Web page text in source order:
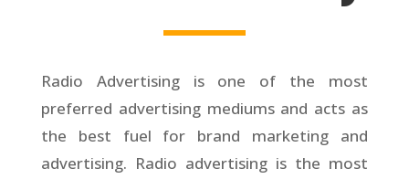
Radio Advertising is one of the most
preferred advertising mediums and acts as
the best fuel for brand marketing and
advertising. Radio advertising is the most